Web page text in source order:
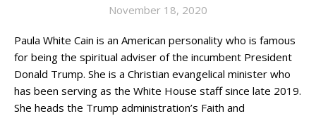
November 18, 2020
Paula White Cain is an American personality who is famous
for being the spiritual adviser of the incumbent President
Donald Trump. She is a Christian evangelical minister who
has been serving as the White House staff since late 2019.
She heads the Trump administration’s Faith and